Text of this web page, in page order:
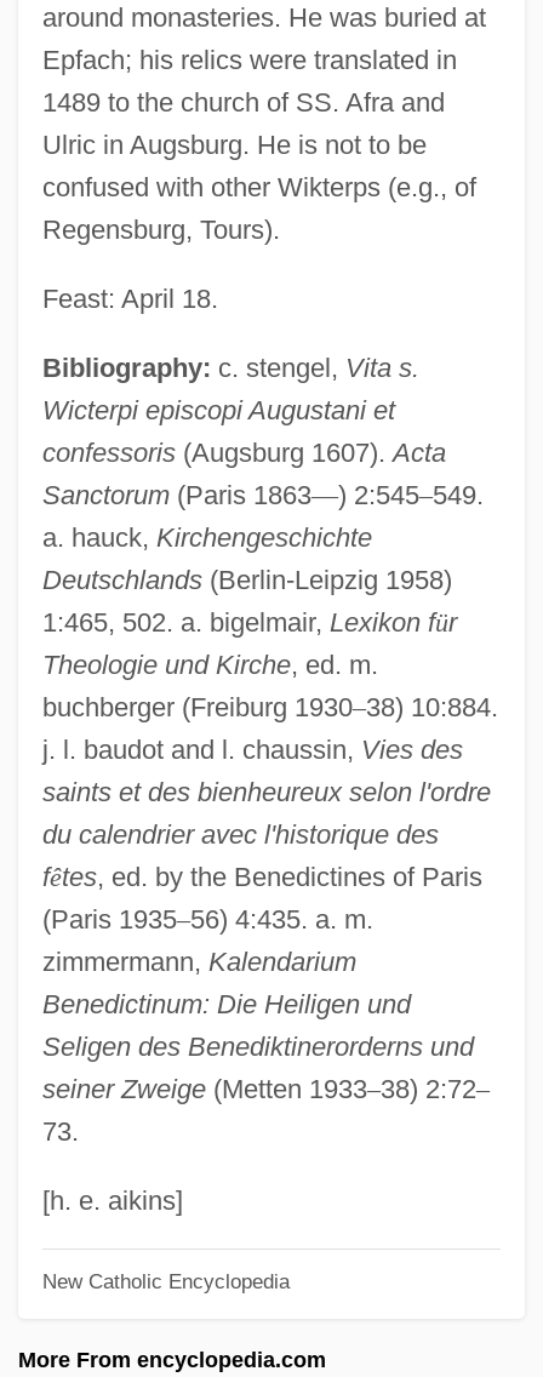
around monasteries. He was buried at
Epfach; his relics were translated in
1489 to the church of SS. Afra and
Ulric in Augsburg. He is not to be
confused with other Wikterps (e.g., of
Regensburg, Tours).
Feast: April 18.
Bibliography: c. stengel, Vita s.
Wicterpi episcopi Augustani et
confessoris(Augsburg 1607).Acta
Sanctorum(Paris 1863—) 2:545–549.
a. hauck, Kirchengeschichte
Deutschlands(Berlin-Leipzig 1958)
1:465, 502. a. bigelmair, Lexikon für
Theologie und Kirche, ed. m.
buchberger (Freiburg 1930–38) 10:884.
j. l. baudot and l. chaussin, Vies des
saints et des bienheureux selon l'ordre
du calendrier avec l'historique des
fêtes, ed. by the Benedictines of Paris
(Paris 1935–56) 4:435. a. m.
zimmermann, Kalendarium
Benedictinum: Die Heiligen und
Seligen des Benediktinerorderns und
seiner Zweige(Metten 1933–38) 2:72–
73.
[h. e. aikins]
New Catholic Encyclopedia
More From encyclopedia.com
Wikmanson, Johan
Wiklund, Adolf
Wikler's Pharmacologic Theory Of Drug
Addiction
Wikiup
Wiki
Wikander, Stig
Wikan, Unni
Wik Mungkan
Wijsmuller-Meijer, Truus (c. 1896–1978)
Wijnkoop, David
Wijnberg, Rosalie (1887–1973)
Wijnberg, Ellen
Wijers, Hans 1951–
Wijdeveld, Wolfgang
Wijdan Ali (1939–)